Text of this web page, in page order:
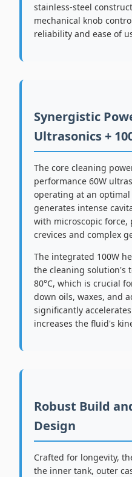
stainless-steel
mechanical knob
reliability and ease of
Synergistic
Ultrasonics +
The core cleaning
performance 60W
operating at an optimal
generates intense
with microscopic
crevices and complex
The integrated 100W
the cleaning solution's
80°C, which is crucial
down oils, waxes, and
significantly
increases the fluid's
Robust Build
Design
Crafted for longevity,
the inner tank, outer